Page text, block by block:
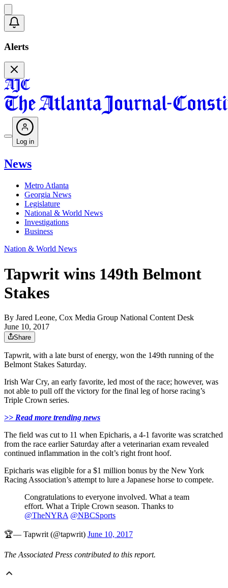
Alerts
Log in
News
Metro Atlanta
Georgia News
Legislature
National & World News
Investigations
Business
Nation & World News
Tapwrit wins 149th Belmont
Stakes
By Jared Leone, Cox Media Group National Content Desk
June 10, 2017
Share
Tapwrit, with a late burst of energy, won the 149th running of the
Belmont Stakes Saturday.
Irish War Cry, an early favorite, led most of the race; however, was
not able to pull off the victory for the final leg of horse racing’s
Triple Crown series.
>> Read more trending news
The field was cut to 11 when Epicharis, a 4-1 favorite was scratched
from the race earlier Saturday after a veterinarian exam revealed
continued inflammation in the colt’s right front hoof.
Epicharis was eligible for a $1 million bonus by the New York
Racing Association’s attempt to lure a Japanese horse to compete.
Congratulations to everyone involved. What a team
effort. What a Triple Crown season. Thanks to
@TheNYRA @NBCSports
🏆— Tapwrit (@tapwrit) June 10, 2017
The Associated Press contributed to this report.